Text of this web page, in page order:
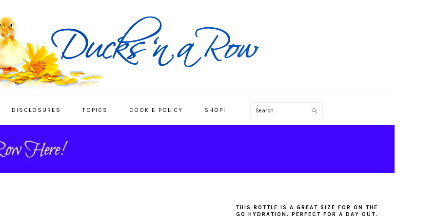
DISCLOSURES TOPICS COOKIE POLICY SHOP! Search
SIDEBAR
THIS BOTTLE IS A GREAT SIZE FOR ON THE
GO HYDRATION. PERFECT FOR A DAY OUT.